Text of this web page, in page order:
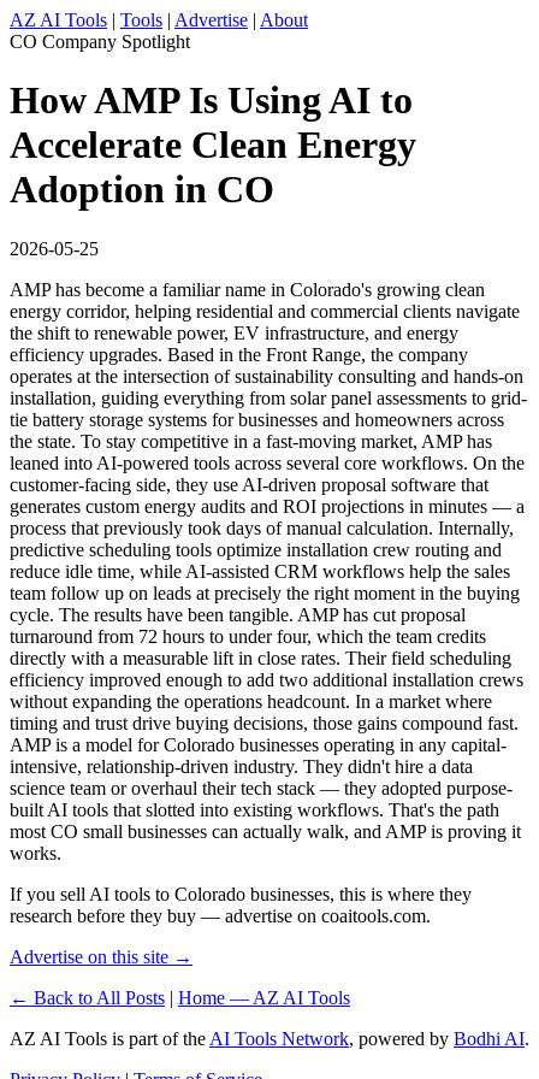
AZ AI Tools | Tools | Advertise | About
CO Company Spotlight
How AMP Is Using AI to
Accelerate Clean Energy
Adoption in CO
2026-05-25
AMP has become a familiar name in Colorado's growing clean
energy corridor, helping residential and commercial clients navigate
the shift to renewable power, EV infrastructure, and energy
efficiency upgrades. Based in the Front Range, the company
operates at the intersection of sustainability consulting and hands-on
installation, guiding everything from solar panel assessments to grid-
tie battery storage systems for businesses and homeowners across
the state. To stay competitive in a fast-moving market, AMP has
leaned into AI-powered tools across several core workflows. On the
customer-facing side, they use AI-driven proposal software that
generates custom energy audits and ROI projections in minutes — a
process that previously took days of manual calculation. Internally,
predictive scheduling tools optimize installation crew routing and
reduce idle time, while AI-assisted CRM workflows help the sales
team follow up on leads at precisely the right moment in the buying
cycle. The results have been tangible. AMP has cut proposal
turnaround from 72 hours to under four, which the team credits
directly with a measurable lift in close rates. Their field scheduling
efficiency improved enough to add two additional installation crews
without expanding the operations headcount. In a market where
timing and trust drive buying decisions, those gains compound fast.
AMP is a model for Colorado businesses operating in any capital-
intensive, relationship-driven industry. They didn't hire a data
science team or overhaul their tech stack — they adopted purpose-
built AI tools that slotted into existing workflows. That's the path
most CO small businesses can actually walk, and AMP is proving it
works.
If you sell AI tools to Colorado businesses, this is where they
research before they buy — advertise on coaitools.com.
Advertise on this site →
← Back to All Posts | Home — AZ AI Tools
AZ AI Tools is part of the AI Tools Network, powered by Bodhi AI.